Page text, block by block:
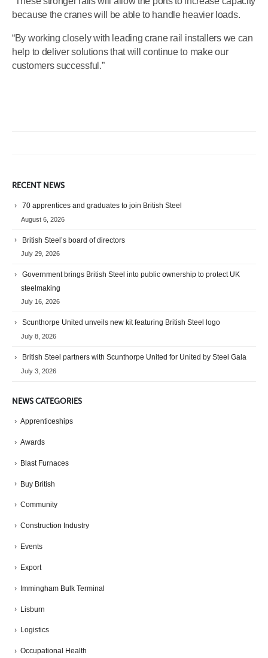
because the cranes will be able to handle heavier loads.
“By working closely with leading crane rail installers we can
help to deliver solutions that will continue to make our
customers successful.”
RECENT NEWS
70 apprentices and graduates to join British Steel
August 6, 2026
British Steel’s board of directors
July 29, 2026
Government brings British Steel into public ownership to protect UK
steelmaking
July 16, 2026
Scunthorpe United unveils new kit featuring British Steel logo
July 8, 2026
British Steel partners with Scunthorpe United for United by Steel Gala
July 3, 2026
NEWS CATEGORIES
Apprenticeships
Awards
Blast Furnaces
Buy British
Community
Construction Industry
Events
Export
Immingham Bulk Terminal
Lisburn
Logistics
Occupational Health